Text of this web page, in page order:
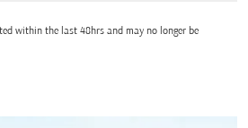
within the last 48hrs and may no longer be